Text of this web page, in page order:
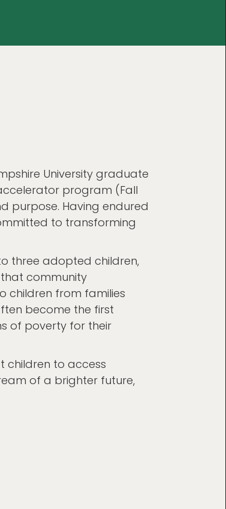
University graduate
program (Fall
purpose. Having endured
to transforming
three adopted children,
that community
children from families
become the first
of poverty for their
children to access
of a brighter future,